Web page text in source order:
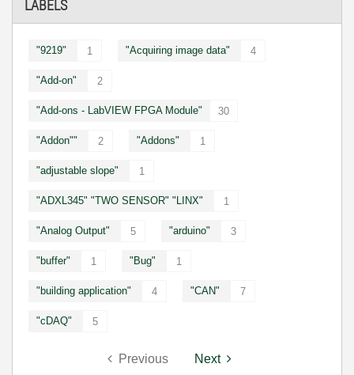
LABELS
"9219" 1 "Acquiring image data" 4
"Add-on" 2
"Add-ons - LabVIEW FPGA Module" 30
"Addon"" 2 "Addons" 1
"adjustable slope" 1
"ADXL345" "TWO SENSOR" "LINX" 1
"Analog Output" 5 "arduino" 3
"buffer" 1 "Bug" 1
"building application" 4 "CAN" 7
"cDAQ" 5
Previous Next